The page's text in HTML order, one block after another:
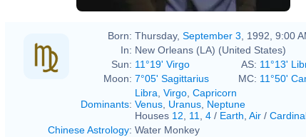
Born: Thursday, September 3 , 1992, 9:00
In: New Orleans (LA) (United States)
Sun: 11°19' Virgo AS: 11°13'
Moon: 7°05' Sagittarius MC: 11°50'
Dominants:
Libra Virgo Capricorn
Venus Uranus Neptune
Houses 12 11 4 / Earth Air /
Chinese Astrology: Water Monkey